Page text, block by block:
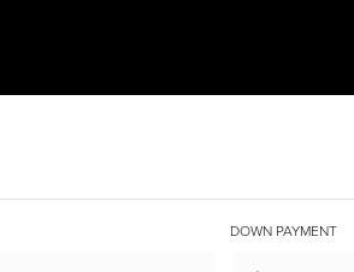
DOWN PAYMENT